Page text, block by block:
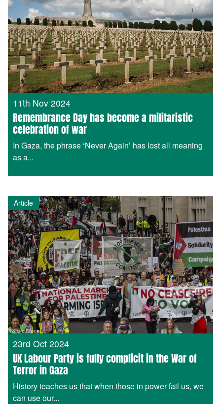
11th Nov 2024
Remembrance Day has become a militaristic
celebration of war
In Gaza, the phrase ‘Never Again’ has lost all meaning
as a...
Article
23rd Oct 2024
UK Labour Party is fully complicit in the War of
Terror in Gaza
History teaches us that when those in power fail us, we
can use our...